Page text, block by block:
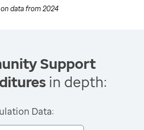
data from 2024
Support
in depth:
Data: